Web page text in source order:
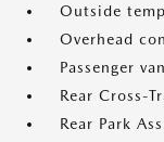
Outside
Overhead
Passenger
Rear Cross-
Rear Park